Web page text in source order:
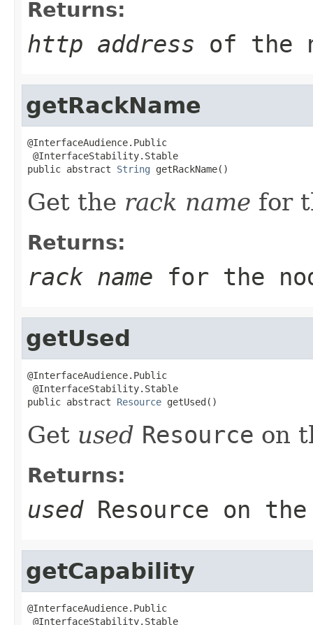
Returns:
http address of the
getRackName
@InterfaceAudience.Public
@InterfaceStability.Stable
public abstract String getRackName()
Get the rack name for
Returns:
rack name for the
getUsed
@InterfaceAudience.Public
@InterfaceStability.Stable
public abstract Resource getUsed()
Get used Resource on
Returns:
used Resource on the
getCapability
@InterfaceAudience.Public
@InterfaceStability.Stable